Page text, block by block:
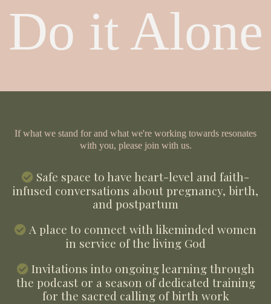
Do it Alone
If what we stand for and what we're working towards resonates
with you, please join with us.
Safe space to have heart-level and faith-
infused conversations about pregnancy, birth,
and postpartum
A place to connect with likeminded women
in service of the living God
Invitations into ongoing learning through
the podcast or a season of dedicated training
for the sacred calling of birth work